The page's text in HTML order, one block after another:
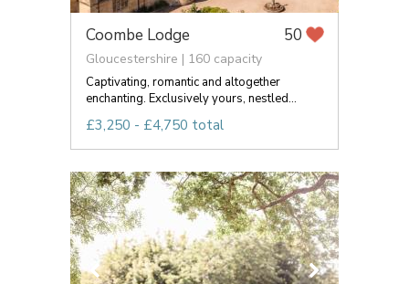
Coombe Lodge 50
Gloucestershire | 160 capacity
Captivating, romantic and altogether
enchanting. Exclusively yours, nestled...
£3,250 - £4,750 total